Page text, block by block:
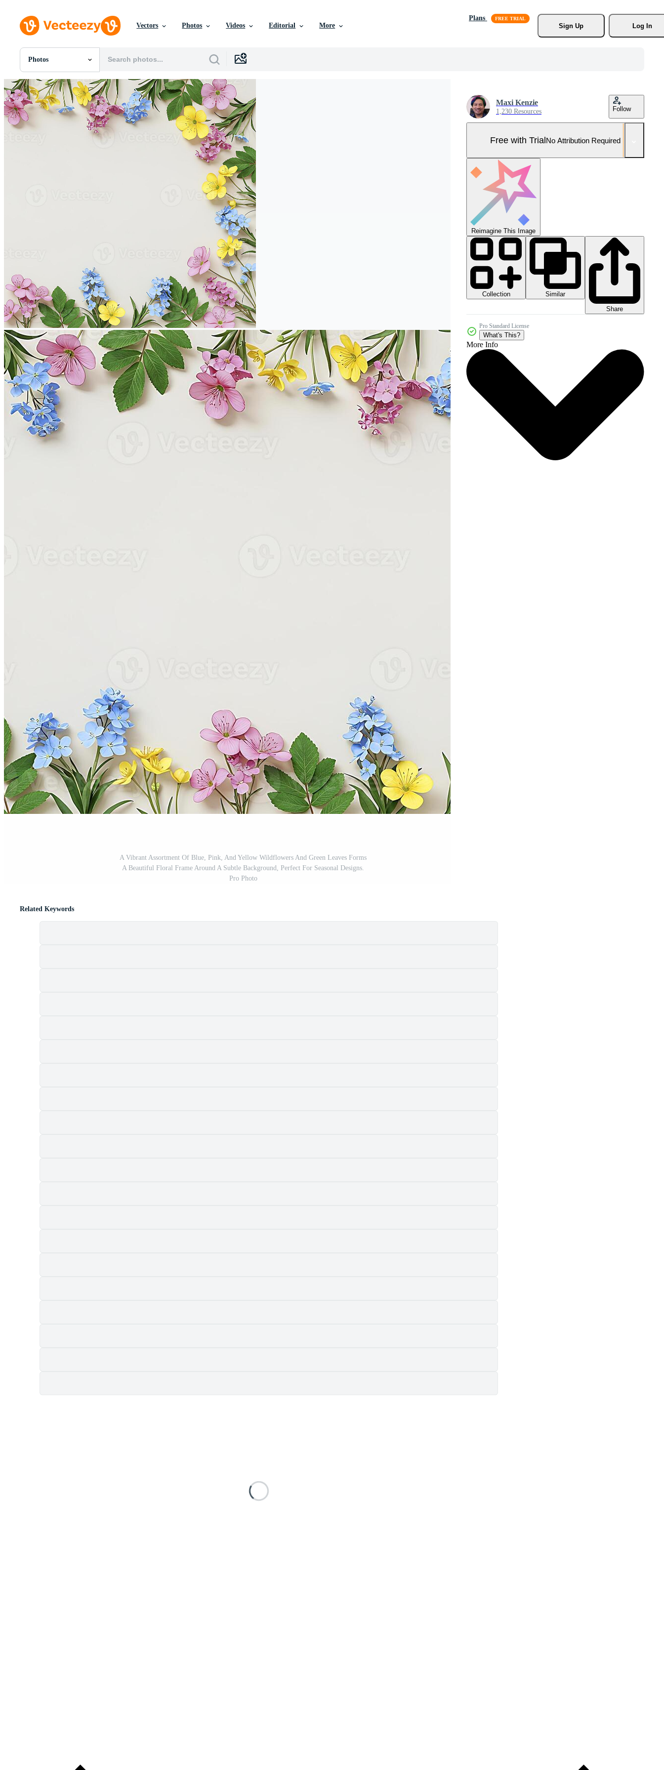
Vectors Photos Videos Editorial More
Plans
Sign Up
Log In
Photos
All Images
Photos
PNGs
PSDs
SVGs
A Vibrant Assortment Of Blue, Pink, And Yellow Wildflowers And Green Leaves Forms
A Beautiful Floral Frame Around A Subtle Background, Perfect For Seasonal Designs.
Pro Photo
Maxi Kenzie
1,230 Resources Follow
Free with TrialNo Attribution Required
Reimagine This Image
Collection
Similar
Share
Pro Standard License
What's This?
More Info
Related Keywords